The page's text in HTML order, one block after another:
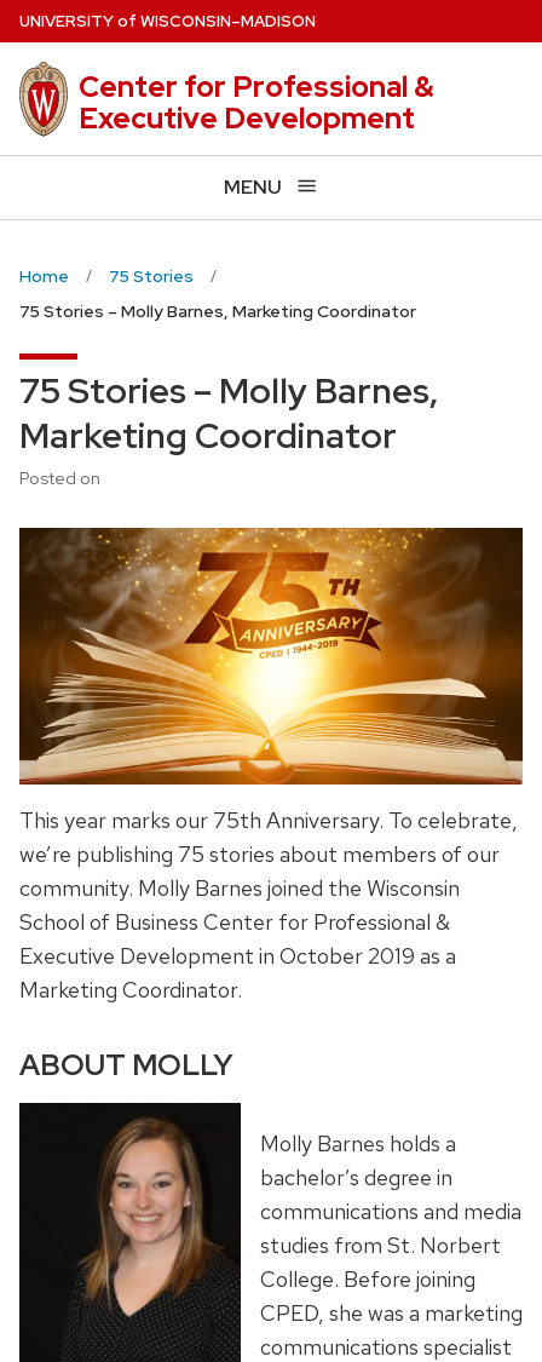
Skip
to
main
content
UNIVERSITYof WISCONSIN–MADISON
Center for Professional &
Executive Development
MENU
Home
75 Stories
75 Stories – Molly Barnes, Marketing Coordinator
75 Stories – Molly Barnes,
Marketing Coordinator
Posted on
This year marks our 75th Anniversary. To celebrate,
we’re publishing 75 stories about members of our
community. Molly Barnes joined the Wisconsin
School of Business Center for Professional &
Executive Development in October 2019 as a
Marketing Coordinator.
ABOUT MOLLY
Molly Barnes holds a
bachelor’s degree in
communications and media
studies from St. Norbert
College. Before joining
CPED, she was a marketing
communications specialist